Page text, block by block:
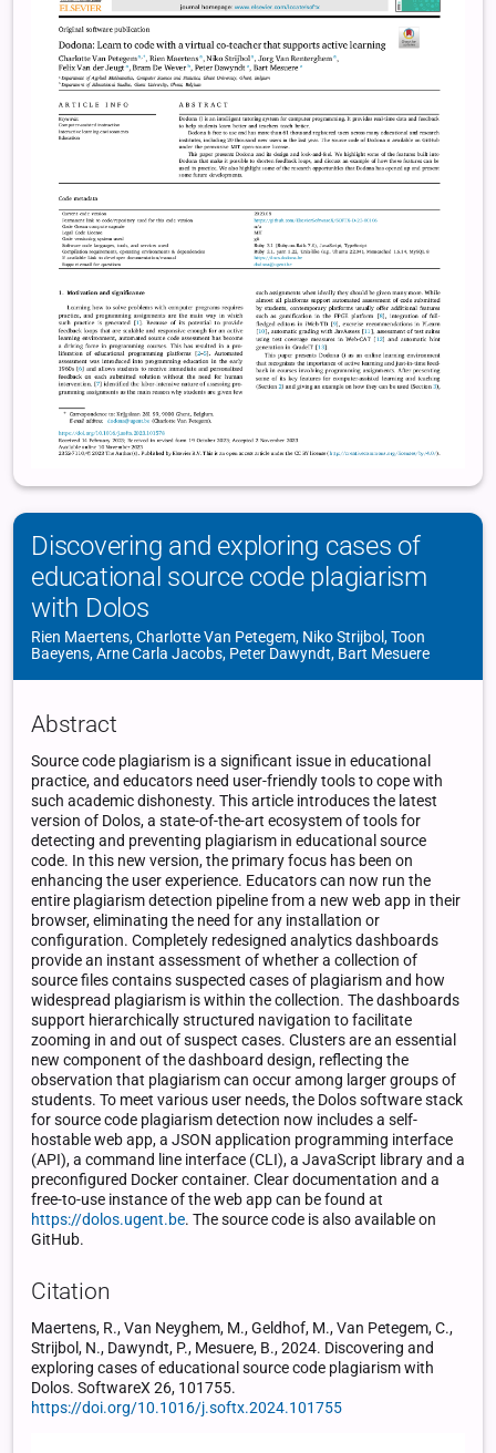
Discovering and exploring cases of
educational source code plagiarism
with Dolos
Rien Maertens, Charlotte Van Petegem, Niko Strijbol, Toon
Baeyens, Arne Carla Jacobs, Peter Dawyndt, Bart Mesuere
Abstract
Source code plagiarism is a significant issue in educational
practice, and educators need user-friendly tools to cope with
such academic dishonesty. This article introduces the latest
version of Dolos, a state-of-the-art ecosystem of tools for
detecting and preventing plagiarism in educational source
code. In this new version, the primary focus has been on
enhancing the user experience. Educators can now run the
entire plagiarism detection pipeline from a new web app in their
browser, eliminating the need for any installation or
configuration. Completely redesigned analytics dashboards
provide an instant assessment of whether a collection of
source files contains suspected cases of plagiarism and how
widespread plagiarism is within the collection. The dashboards
support hierarchically structured navigation to facilitate
zooming in and out of suspect cases. Clusters are an essential
new component of the dashboard design, reflecting the
observation that plagiarism can occur among larger groups of
students. To meet various user needs, the Dolos software stack
for source code plagiarism detection now includes a self-
hostable web app, a JSON application programming interface
(API), a command line interface (CLI), a JavaScript library and a
preconfigured Docker container. Clear documentation and a
free-to-use instance of the web app can be found at
https://dolos.ugent.be. The source code is also available on
GitHub.
Citation
Maertens, R., Van Neyghem, M., Geldhof, M., Van Petegem, C.,
Strijbol, N., Dawyndt, P., Mesuere, B., 2024. Discovering and
exploring cases of educational source code plagiarism with
Dolos. SoftwareX 26, 101755.
https://doi.org/10.1016/j.softx.2024.101755